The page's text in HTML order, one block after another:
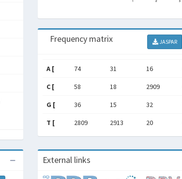
Frequency matrix JASPAR
A [ 74 31 16
C [ 58 18 2909
G [ 36 15 32
T [ 2809 2913 20
External links